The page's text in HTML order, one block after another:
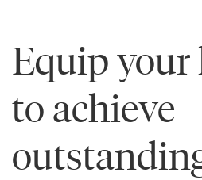
Equip your
to achieve